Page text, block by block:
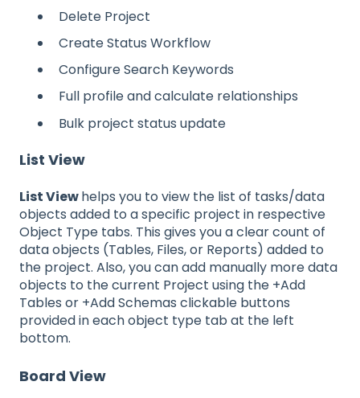
Delete Project
Create Status Workflow
Configure Search Keywords
Full profile and calculate relationships
Bulk project status update
List View
List Viewhelps you to view the list of tasks/data
objects added to a specific project in respective
Object Type tabs. This gives you a clear count of
data objects (Tables, Files, or Reports) added to
the project. Also, you can add manually more data
objects to the current Project using the +Add
Tables or +Add Schemas clickable buttons
provided in each object type tab at the left
bottom.
Board View